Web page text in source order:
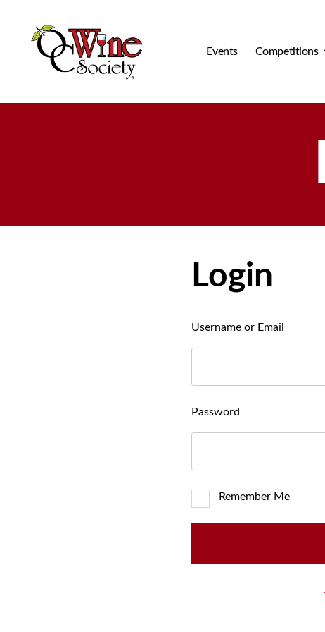
Events Competitions
Login
Username or Email
Password
Remember Me